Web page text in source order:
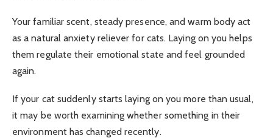
Your familiar scent, steady presence, and warm body act
as a natural anxiety reliever for cats. Laying on you helps
them regulate their emotional state and feel grounded
again.
If your cat suddenly starts laying on you more than usual,
it may be worth examining whether something in their
environment has changed recently.